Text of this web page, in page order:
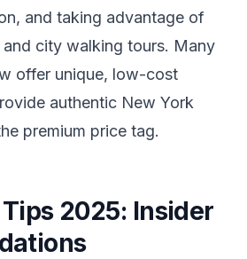
and taking advantage of
city walking tours. Many
offer unique, low-cost
authentic New York
premium price tag.
2025: Insider